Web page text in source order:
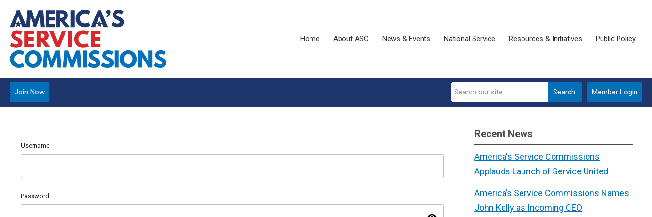
Home About ASC News & Events National Service Resources & Initiatives Public Policy
Member Login
Search
Join Now
Username
Password
Recent News
America's Service Commissions
Applauds Launch of Service United
America’s Service Commissions Names
John Kelly as Incoming CEO